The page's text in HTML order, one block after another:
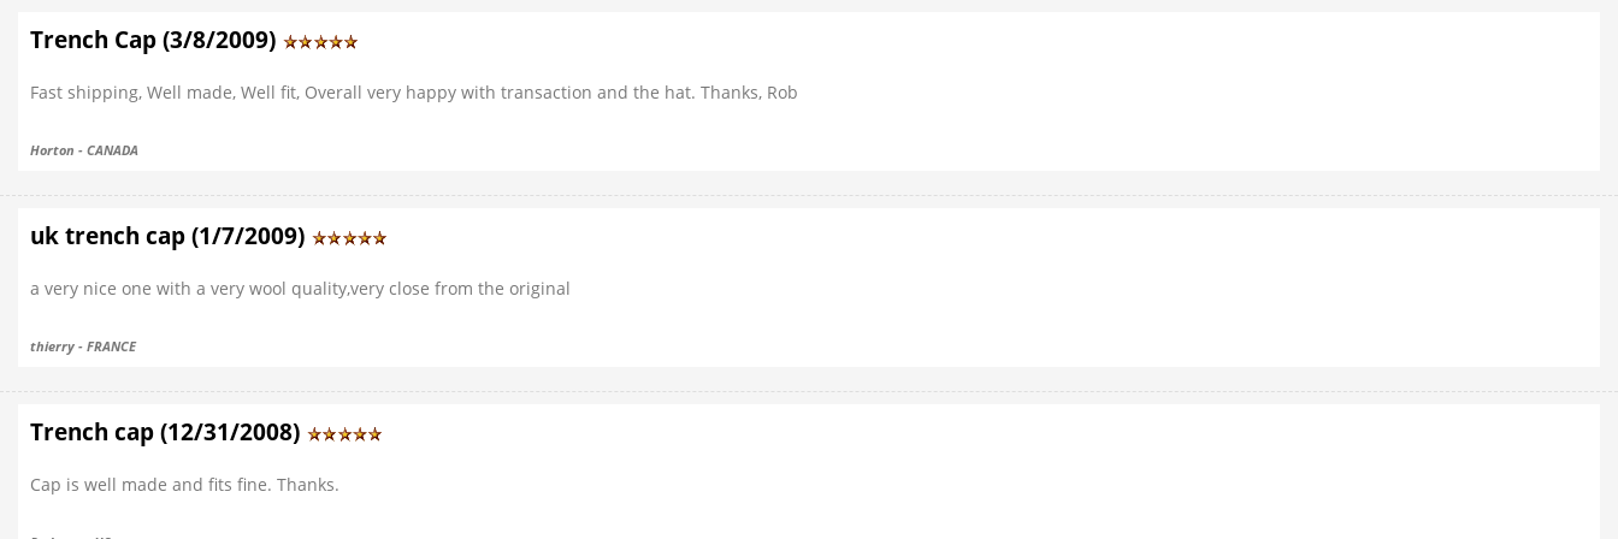
Trench Cap (3/8/2009)
Fast shipping, Well made, Well fit, Overall very happy with transaction and the hat. Thanks, Rob
Horton - CANADA
uk trench cap (1/7/2009)
a very nice one with a very wool quality,very close from the original
thierry - FRANCE
Trench cap (12/31/2008)
Cap is well made and fits fine. Thanks.